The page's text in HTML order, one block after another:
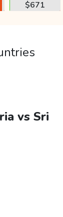
$671
vs Sri